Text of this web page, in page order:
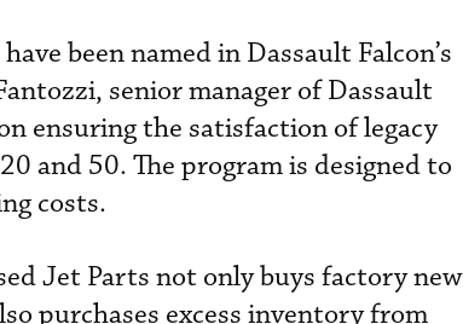
been named in Dassault Falcon’s
senior manager of Dassault
ensuring the satisfaction of legacy
and 50. The program is designed to
costs.
Jet Parts not only buys factory new
purchases excess inventory from